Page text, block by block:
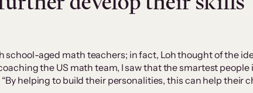
school-aged math teachers; in fact, Loh thought of the
the US math team, I saw that the smartest
helping to build their personalities, this can help their